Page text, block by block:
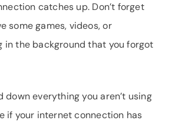
catches up. Don’t forget
some games, videos, or
in the background that you forgot
down everything you aren’t using
if your internet connection has